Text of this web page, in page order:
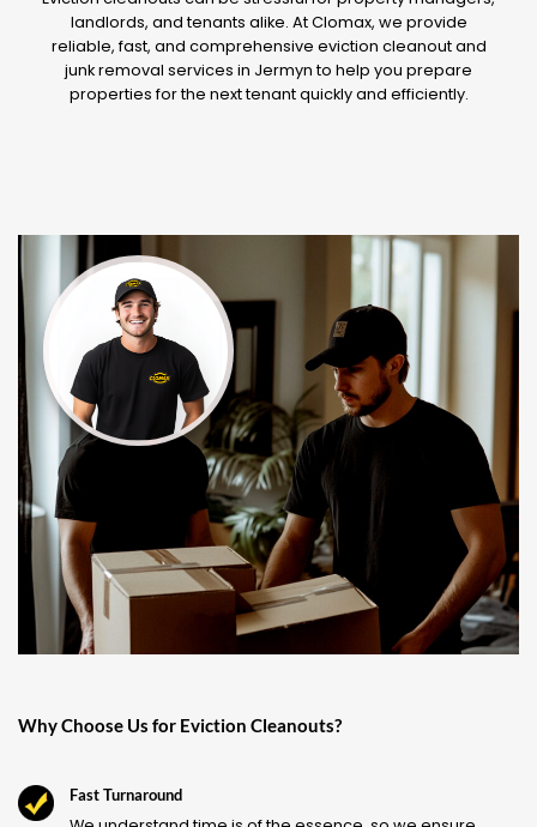
landlords, and tenants alike. At Clomax, we provide
reliable, fast, and comprehensive eviction cleanout and
junk removal services in Jermyn to help you prepare
properties for the next tenant quickly and efficiently.
Why Choose Us for Eviction Cleanouts?
Fast Turnaround